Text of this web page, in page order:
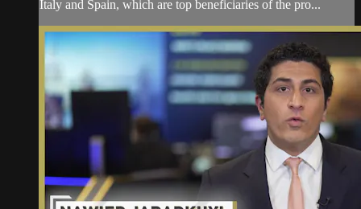
Italy and Spain, which are top beneficiaries of the pro...